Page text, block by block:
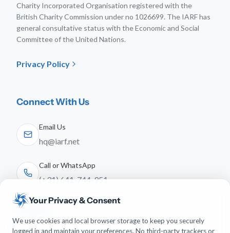
Charity Incorporated Organisation registered with the
British Charity Commission under no 1026699. The IARF has
general consultative status with the Economic and Social
Committee of the United Nations.
Privacy Policy
Connect With Us
Email Us
hq@iarf.net
Call or WhatsApp
(+31) 641-744-951
Follow Us
Your Privacy & Consent
We use cookies and local browser storage to keep you securely
logged in and maintain your preferences. No third-party trackers or